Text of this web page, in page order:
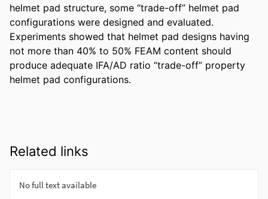
helmet pad structure, some “trade-off” helmet pad
configurations were designed and evaluated.
Experiments showed that helmet pad designs having
not more than 40% to 50% FEAM content should
produce adequate IFA/AD ratio “trade-off” property
helmet pad configurations.
Related links